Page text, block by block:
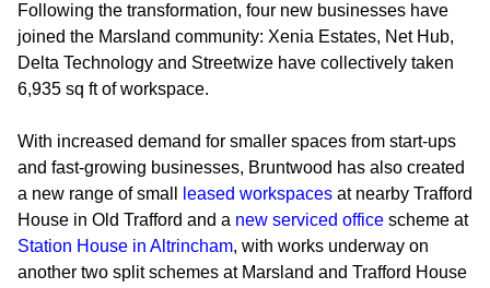
Following the transformation, four new businesses have
joined the Marsland community: Xenia Estates, Net Hub,
Delta Technology and Streetwize have collectively taken
6,935 sq ft of workspace.
With increased demand for smaller spaces from start-ups
and fast-growing businesses, Bruntwood has also created
a new range of small
leased workspaces at nearby Trafford
House in Old Trafford and a new serviced office scheme at
Station House in Altrincham, with works underway on
another two split schemes at Marsland and Trafford House